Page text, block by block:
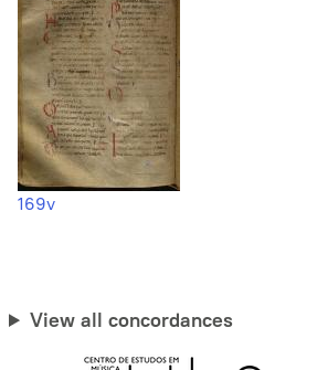
169v
View all concordances